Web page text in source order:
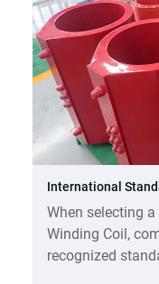
International
When selecting
Winding Coil,
recognized